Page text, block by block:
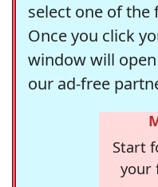
select one of
Once you click
window will
our ad-free
Start
your